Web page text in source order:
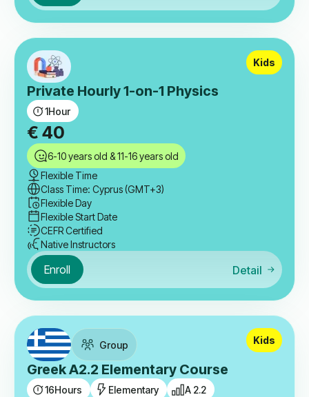
Private Hourly 1-on-1 Physics
1Hour
Kids
€ 40
6-10 years old & 11-16 years old
Flexible Time
Class Time: Cyprus (GMT+3)
Flexible Day
Flexible Start Date
CEFR Certified
Native Instructors
Enroll Detail
Group
Greek A2.2 Elementary Course
16Hours Elementary A 2.2
Kids